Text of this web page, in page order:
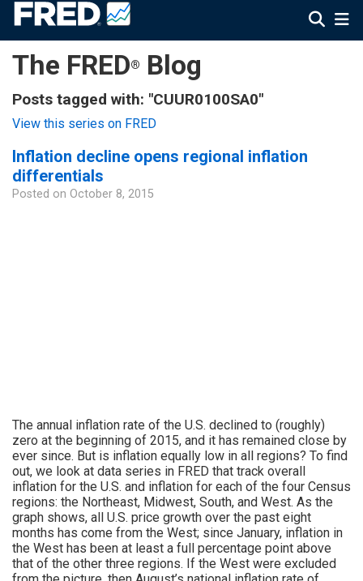
The FRED® Blog
Posts tagged with: "CUUR0100SA0"
View this series on FRED
Inflation decline opens regional inflation
differentials
Posted on October 8, 2015
The annual inflation rate of the U.S. declined to (roughly)
zero at the beginning of 2015, and it has remained close by
ever since. But is inflation equally low in all regions? To find
out, we look at data series in FRED that track overall
inflation for the U.S. and inflation for each of the four Census
regions: the Northeast, Midwest, South, and West. As the
graph shows, all U.S. price growth over the past eight
months has come from the West; since January, inflation in
the West has been at least a full percentage point above
that of the other three regions. If the West were excluded